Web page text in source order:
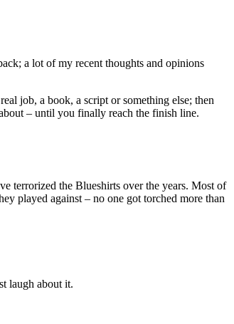
a lot of my recent thoughts and opinions
job, a book, a script or something else; then
– until you finally reach the finish line.
terrorized the Blueshirts over the years. Most of
played against – no one got torched more than
laugh about it.